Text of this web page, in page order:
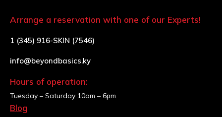
Arrange a reservation with one of our Experts!
1 (345) 916-SKIN (7546)
info@beyondbasics.ky
Hours of operation:
Tuesday – Saturday 10am – 6pm
Blog